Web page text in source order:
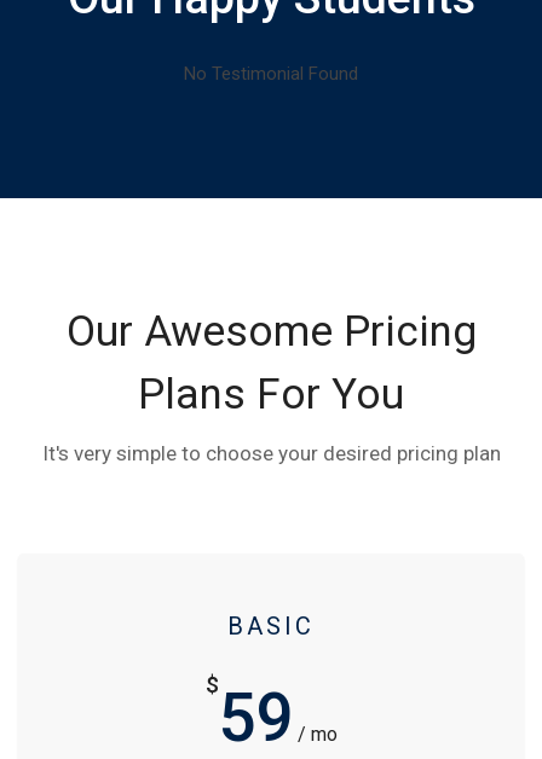
No Testimonial Found
Our Awesome Pricing
Plans For You
It's very simple to choose your desired pricing plan
BASIC
$59 / mo